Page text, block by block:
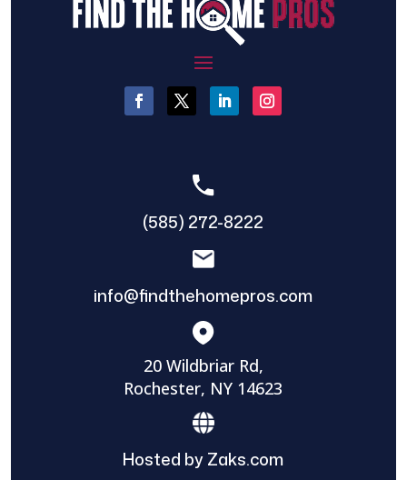
(585) 272-8222
info@findthehomepros.com
20 Wildbriar Rd,
Rochester, NY 14623
Hosted by Zaks.com